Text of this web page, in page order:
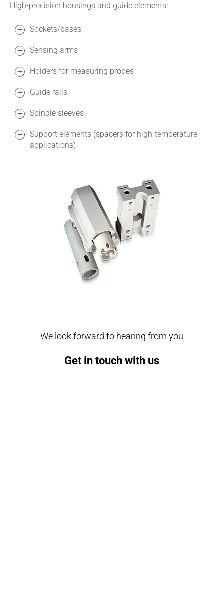
High-precision housings and guide elements:
Sockets/bases
Sensing arms
Holders for measuring probes
Guide rails
Spindle sleeves
Support elements (spacers for high-temperature
applications)
We look forward to hearing from you
Get in touch with us